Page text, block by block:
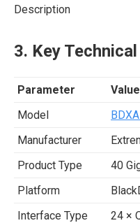
Description
3. Key
Parameter
Value
Model
Manufacturer
Product Type
40
Platform
Interface Type
24 ×